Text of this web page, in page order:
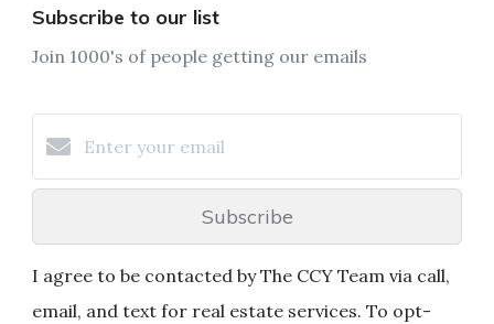
Subscribe to our list
Join 1000's of people getting our emails
Subscribe
I agree to be contacted by The CCY Team via call,
email, and text for real estate services. To opt-